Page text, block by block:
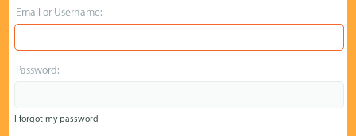
Email or Username:
Password:
I forgot my password